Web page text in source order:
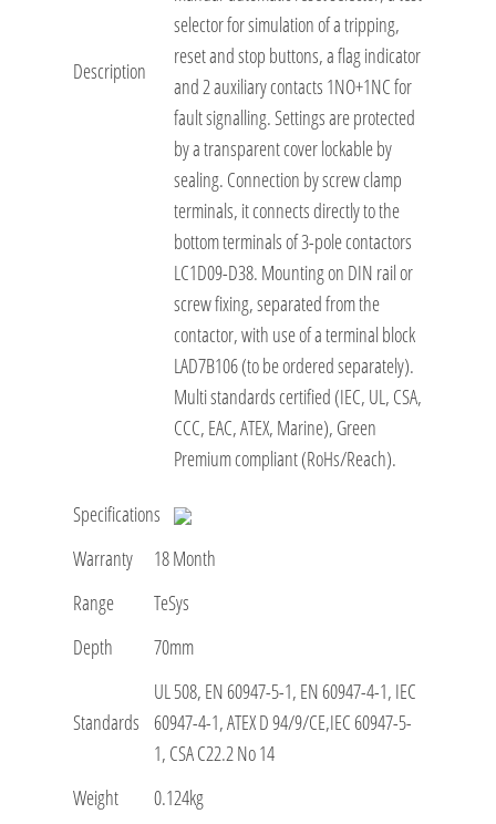
Description
selector for simulation of a tripping,
reset and stop buttons, a flag indicator
and 2 auxiliary contacts 1NO+1NC for
fault signalling. Settings are protected
by a transparent cover lockable by
sealing. Connection by screw clamp
terminals, it connects directly to the
bottom terminals of 3-pole contactors
LC1D09-D38. Mounting on DIN rail or
screw fixing, separated from the
contactor, with use of a terminal block
LAD7B106 (to be ordered separately).
Multi standards certified (IEC, UL, CSA,
CCC, EAC, ATEX, Marine), Green
Premium compliant (RoHs/Reach).
Specifications
Warranty
18 Month
Range
TeSys
Depth
70mm
Standards
UL 508, EN 60947-5-1, EN 60947-4-1, IEC
60947-4-1, ATEX D 94/9/CE,IEC 60947-5-
1, CSA C22.2 No 14
Weight
0.124kg